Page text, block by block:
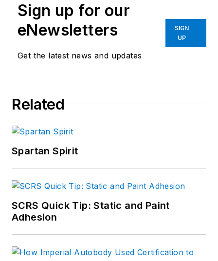
Sign up for our
eNewsletters
Get the latest news and updates
SIGN
UP
Related
Spartan Spirit
SCRS Quick Tip: Static and Paint
Adhesion